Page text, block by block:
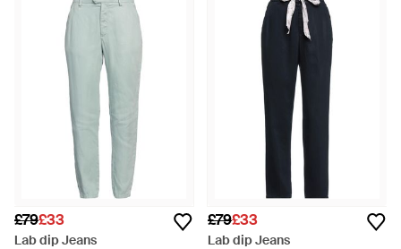
£79£33
Lab dip Jeans
£79£33
Lab dip Jeans